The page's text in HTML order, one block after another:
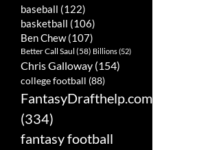
baseball (122)
basketball (106)
Ben Chew(107)
Better Call Saul (58) Billions(52)
Chris Galloway (154)
college football (88)
FantasyDrafthelp.com
(334)
fantasy football